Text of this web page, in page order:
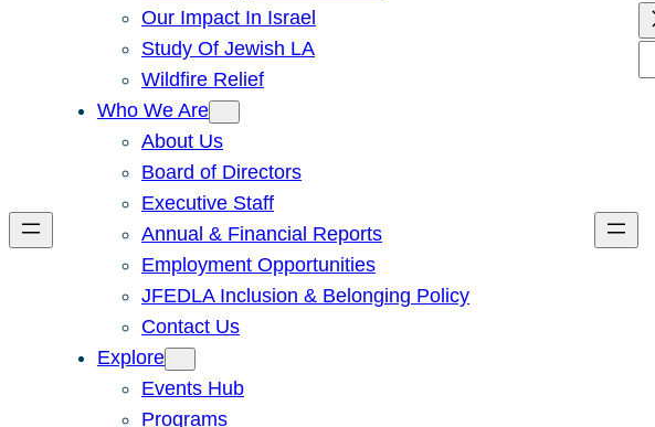
Our Impact In Israel
Study Of Jewish LA
Wildfire Relief
Who We Are
About Us
Board of Directors
Executive Staff
Annual & Financial Reports
Employment Opportunities
JFEDLA Inclusion & Belonging Policy
Contact Us
Explore
Events Hub
Programs
h